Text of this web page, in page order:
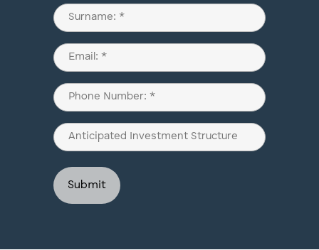
First
Last
Email
(Required)
Phone
(Required)
Anticipated
Investment
Structure